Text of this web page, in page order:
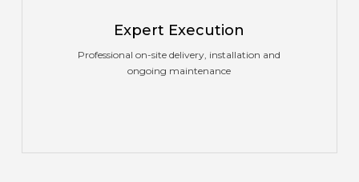
Expert Execution
Professional on-site delivery, installation and
ongoing maintenance